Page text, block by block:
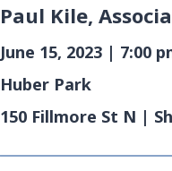
Paul Kile,
June 15, 2023 | 7:00
Huber Park
150 Fillmore St N |